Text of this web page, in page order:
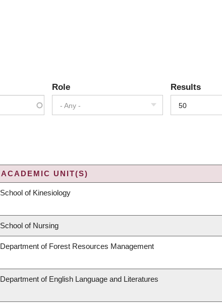
Role
- Any -
Results
50
ACADEMIC UNIT(S)
School of Kinesiology
School of Nursing
Department of Forest Resources Management
Department of English Language and Literatures